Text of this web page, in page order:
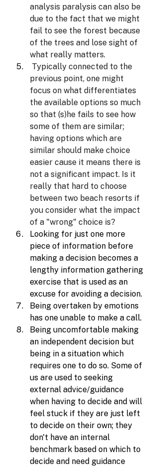
analysis paralysis can also be
due to the fact that we might
fail to see the forest because
of the trees and lose sight of
what really matters.
Typically connected to the
previous point, one might
focus on what differentiates
the available options so much
so that (s)he fails to see how
some of them are similar;
having options which are
similar should make choice
easier cause it means there is
not a significant impact. Is it
really that hard to choose
between two beach resorts if
you consider what the impact
of a "wrong" choice is?
Looking for just one more
piece of information before
making a decision becomes a
lengthy information gathering
exercise that is used as an
excuse for avoiding a decision.
Being overtaken by emotions
has one unable to make a call.
Being uncomfortable making
an independent decision but
being in a situation which
requires one to do so. Some of
us are used to seeking
external advice/guidance
when having to decide and will
feel stuck if they are just left
to decide on their own; they
don't have an internal
benchmark based on which to
decide and need guidance